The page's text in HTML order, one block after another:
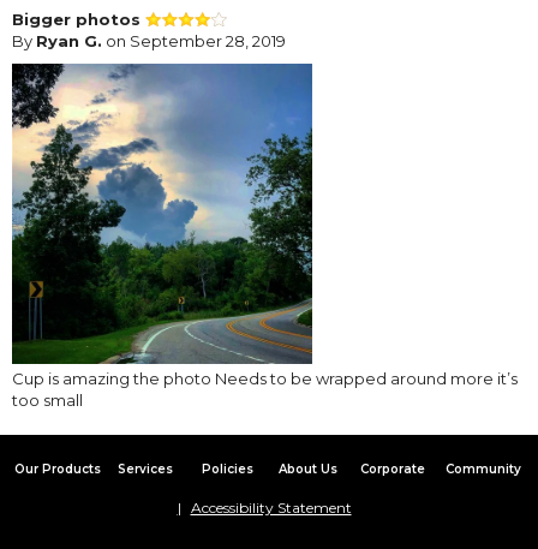
Bigger photos
By Ryan G. on September 28, 2019
Cup is amazing the photo Needs to be wrapped around more it’s
too small
Our Products Services Policies About Us Corporate Community
Accessibility Statement